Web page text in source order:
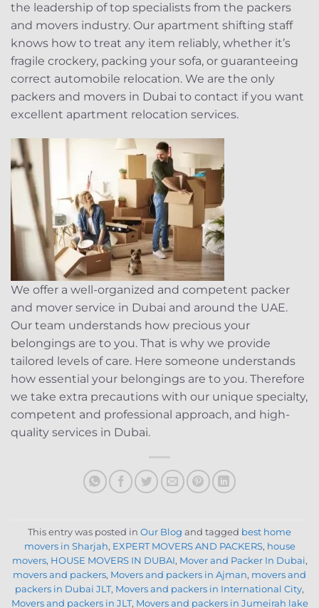
the leadership of top specialists from the packers
and movers industry. Our apartment shifting staff
knows how to treat any item reliably, whether it’s
fragile crockery, packing your sofa, or guaranteeing
correct automobile relocation. We are the only
packers and movers in Dubai to contact if you want
excellent apartment relocation services.
We offer a well-organized and competent packer
and mover service in Dubai and around the UAE.
Our team understands how precious your
belongings are to you. That is why we provide
tailored levels of care. Here someone understands
how essential your belongings are to you. Therefore
we take extra precautions with our unique specialty,
competent and professional approach, and high-
quality services in Dubai.
This entry was posted in Our Blog and tagged best home
movers in Sharjah, EXPERT MOVERS AND PACKERS, house
movers, HOUSE MOVERS IN DUBAI, Mover and Packer In Dubai,
movers and packers, Movers and packers in Ajman, movers and
packers in Dubai JLT, Movers and packers in International City,
Movers and packers in JLT, Movers and packers in Jumeirah lake